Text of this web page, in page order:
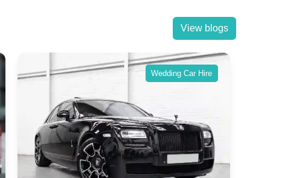
View blogs
Wedding Car Hire